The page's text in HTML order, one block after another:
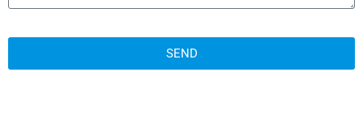
SEND